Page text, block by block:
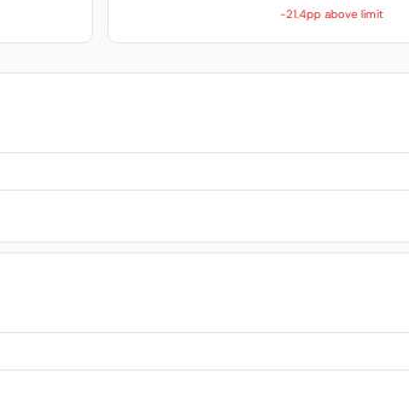
-21.4pp above limit